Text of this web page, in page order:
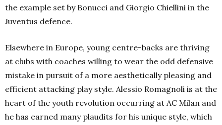
the example set by Bonucci and Giorgio Chiellini in the
Juventus defence.
Elsewhere in Europe, young centre-backs are thriving
at clubs with coaches willing to wear the odd defensive
mistake in pursuit of a more aesthetically pleasing and
efficient attacking play style. Alessio Romagnoli is at the
heart of the youth revolution occurring at AC Milan and
he has earned many plaudits for his unique style, which